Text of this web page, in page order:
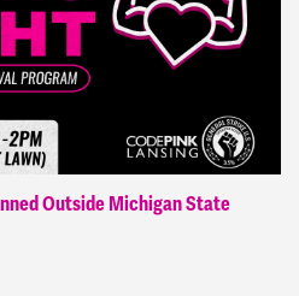
Outside Michigan State